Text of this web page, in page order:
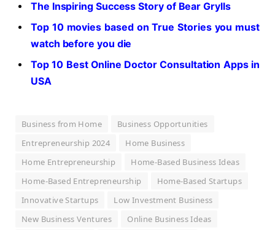
The Inspiring Success Story of Bear Grylls
Top 10 movies based on True Stories you must
watch before you die
Top 10 Best Online Doctor Consultation Apps in
USA
Business from Home
Business Opportunities
Entrepreneurship 2024
Home Business
Home Entrepreneurship
Home-Based Business Ideas
Home-Based Entrepreneurship
Home-Based Startups
Innovative Startups
Low Investment Business
New Business Ventures
Online Business Ideas